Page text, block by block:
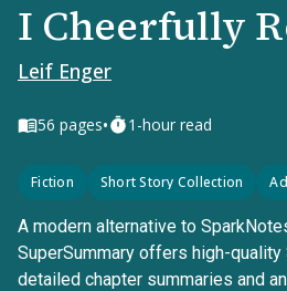
I Cheerfully
Leif Enger
56 pages• 1-hour read
Fiction Short Story Collection
A modern alternative to
SuperSummary offers high-quality
detailed chapter summaries and